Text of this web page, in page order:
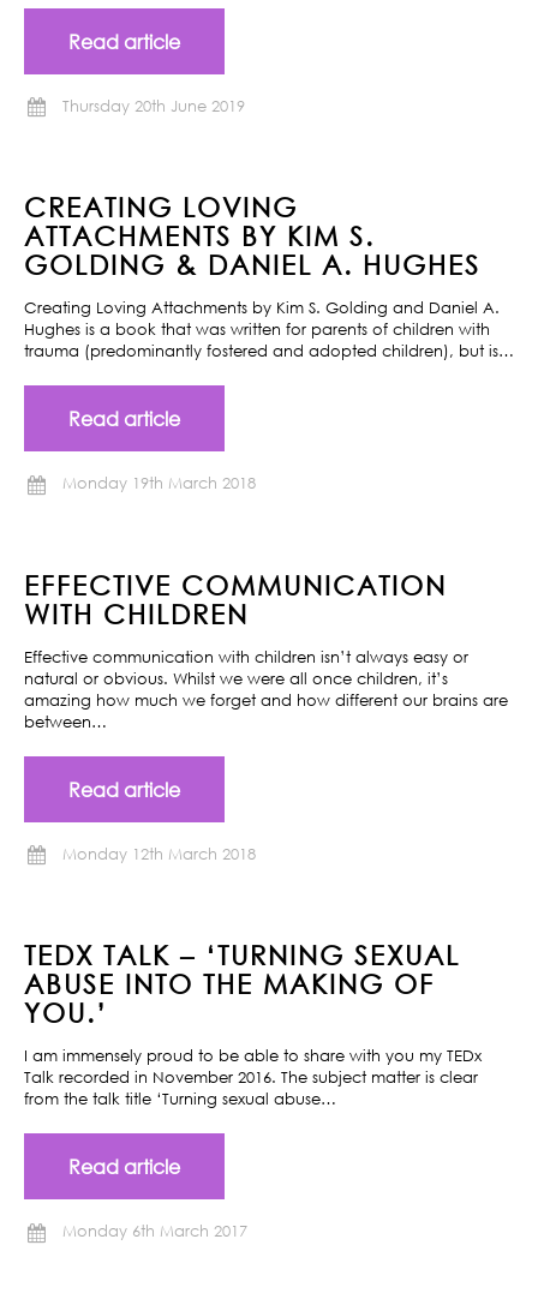
Read article
Thursday 20th June 2019
CREATING LOVING
ATTACHMENTS BY KIM S.
GOLDING & DANIEL A. HUGHES
Creating Loving Attachments by Kim S. Golding and Daniel A.
Hughes is a book that was written for parents of children with
trauma (predominantly fostered and adopted children), but is…
Read article
Monday 19th March 2018
EFFECTIVE COMMUNICATION
WITH CHILDREN
Effective communication with children isn’t always easy or
natural or obvious. Whilst we were all once children, it’s
amazing how much we forget and how different our brains are
between…
Read article
Monday 12th March 2018
TEDX TALK – ‘TURNING SEXUAL
ABUSE INTO THE MAKING OF
YOU.’
I am immensely proud to be able to share with you my TEDx
Talk recorded in November 2016. The subject matter is clear
from the talk title ‘Turning sexual abuse…
Read article
Monday 6th March 2017